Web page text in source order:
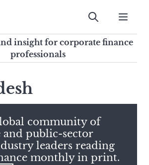
insight for
professionals
Submit
insight for corporate finance
professionals
community of
and public-sector
leaders reading
monthly in print.